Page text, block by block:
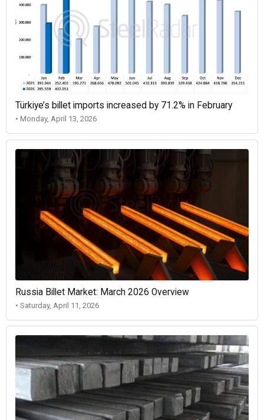
Türkiye’s billet imports increased by 71.2% in February
• Monday, April 13, 2026
Russia Billet Market: March 2026 Overview
• Saturday, April 11, 2026